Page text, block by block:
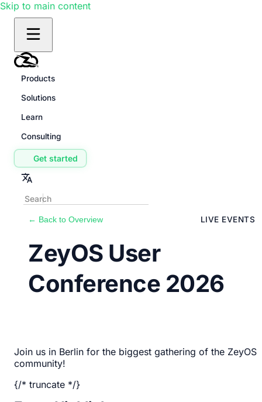
Skip to main content
Products
Solutions
Learn
Consulting
Get started
← Back to Overview LIVE EVENTS
ZeyOS User
Conference 2026
Join us in Berlin for the biggest gathering of the ZeyOS
community!
{/* truncate */}